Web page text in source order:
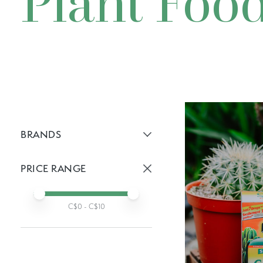
BRANDS
PRICE RANGE
Min price
Max price
C$0 - C$10